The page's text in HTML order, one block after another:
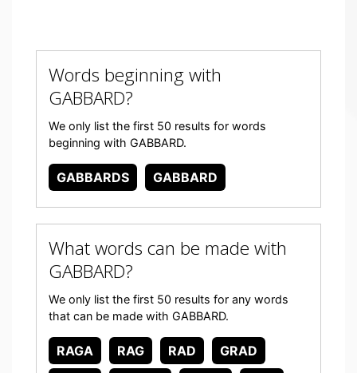
Words beginning with
GABBARD?
We only list the first 50 results for words
beginning with GABBARD.
GABBARDS GABBARD
What words can be made with
GABBARD?
We only list the first 50 results for any words
that can be made with GABBARD.
RAGA RAG RAD
GRAD